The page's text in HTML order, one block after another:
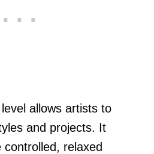
allows artists to
and projects. It
relaxed